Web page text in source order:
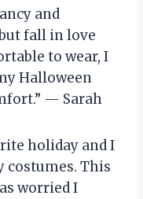
and
fall in love
to wear, I
Halloween
— Sarah
holiday and I
costumes. This
worried I